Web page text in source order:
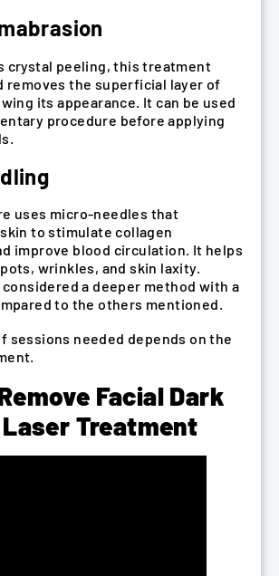
crystal peeling, this treatment
removes the superficial layer of
its appearance. It can be used
procedure before applying
uses micro-needles that
to stimulate collagen
improve blood circulation. It helps
wrinkles, and skin laxity.
a deeper method with a
to the others mentioned.
sessions needed depends on the
Facial Dark
Treatment